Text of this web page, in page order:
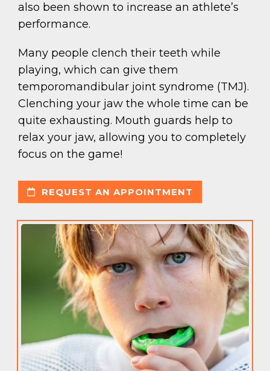
also been shown to increase an athlete’s
performance.
Many people clench their teeth while
playing, which can give them
temporomandibular joint syndrome (TMJ).
Clenching your jaw the whole time can be
quite exhausting. Mouth guards help to
relax your jaw, allowing you to completely
focus on the game!
REQUEST AN APPOINTMENT